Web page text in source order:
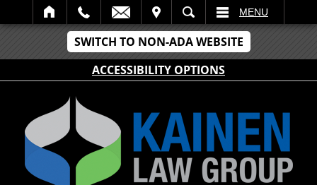
SWITCH TO NON-ADA WEBSITE
ACCESSIBILITY OPTIONS
SEARCH MENU